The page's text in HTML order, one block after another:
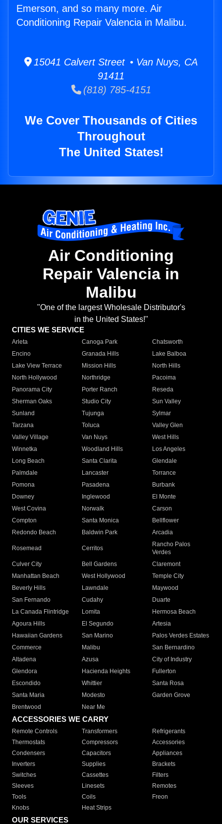
Emerson, and so many more. Air
Conditioning Repair Valencia in Malibu.
15041 Calvert Street • Van Nuys, CA
91411
(818) 785-4151
We Cover Thousands of Cities
Throughout
The United States!
Air Conditioning
Repair Valencia in
Malibu
"One of the largest Wholesale Distributor's
in the United States!"
CITIES WE SERVICE
Arleta Canoga Park
Chatsworth
Encino
Granada Hills
Lake Balboa
Lake View Terrace
Mission Hills
North Hills
North Hollywood
Northridge
Pacoima
Panorama City
Porter Ranch
Reseda
Sherman Oaks
Studio City
Sun Valley
Sunland
Tujunga
Sylmar
Tarzana
Toluca
Valley Glen
Valley Village
Van Nuys
West Hills
Winnetka
Woodland Hills
Los Angeles
Long Beach
Santa Clarita
Glendale
Palmdale
Lancaster
Torrance
Pomona
Pasadena
Burbank
Downey
Inglewood
El Monte
West Covina
Norwalk
Carson
Compton
Santa Monica
Bellflower
Redondo Beach
Baldwin Park Arcadia
Rosemead Cerritos
Rancho Palos
Verdes
Culver City
Bell Gardens
Claremont
Manhattan Beach
West Hollywood
Temple City
Beverly Hills
Lawndale
Maywood
San Fernando
Cudahy
Duarte
La Canada Flintridge
Lomita
Hermosa Beach
Agoura Hills
El Segundo
Artesia
Hawaiian Gardens
San Marino
Palos Verdes Estates
Commerce
Malibu
San Bernardino
Altadena
Azusa
City of Industry
Glendora
Hacienda Heights
Fullerton
Escondido
Whittier
Santa Rosa
Santa Maria
Modesto
Garden Grove
Brentwood
Near Me
ACCESSORIES WE CARRY
Remote Controls Transformers
Refrigerants
Thermostats
Compressors
Accessories
Condensers
Capacitors
Appliances
Inverters
Supplies
Brackets
Switches
Cassettes
Filters
Sleeves
Linesets
Remotes
Tools
Coils
Freon
Knobs
Heat Strips
OUR SERVICES